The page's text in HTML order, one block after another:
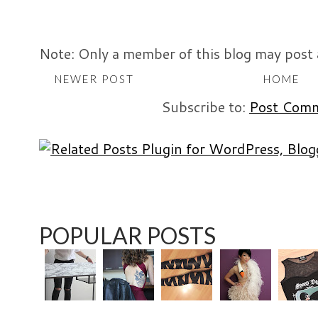
Note: Only a member of this blog may post
NEWER POST HOME
Subscribe to: Post
POPULAR POSTS